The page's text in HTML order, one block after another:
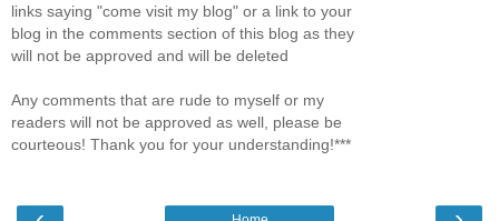
links saying "come visit my blog" or a link to your
blog in the comments section of this blog as they
will not be approved and will be deleted
Any comments that are rude to myself or my
readers will not be approved as well, please be
courteous! Thank you for your understanding!***